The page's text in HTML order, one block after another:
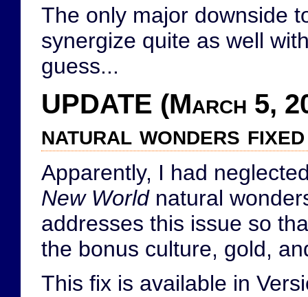
The only major downside
synergize quite as well
guess...
UPDATE (March 5,
natural wonders fixed
Apparently, I had
New Worldnatural
addresses this issue so
the bonus culture, gold,
This fix is available in